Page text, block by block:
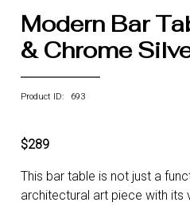
Modern Bar
& Chrome
Product ID: 693
$289
This bar table is not just a
architectural art piece with its